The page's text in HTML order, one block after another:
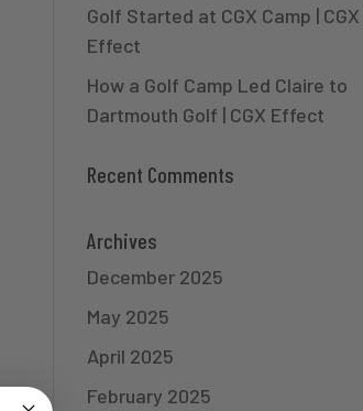
Golf Started at CGX Camp | CGX
Effect
How a Golf Camp Led Claire to
Dartmouth Golf | CGX Effect
Recent Comments
Archives
December 2025
May 2025
April 2025
February 2025